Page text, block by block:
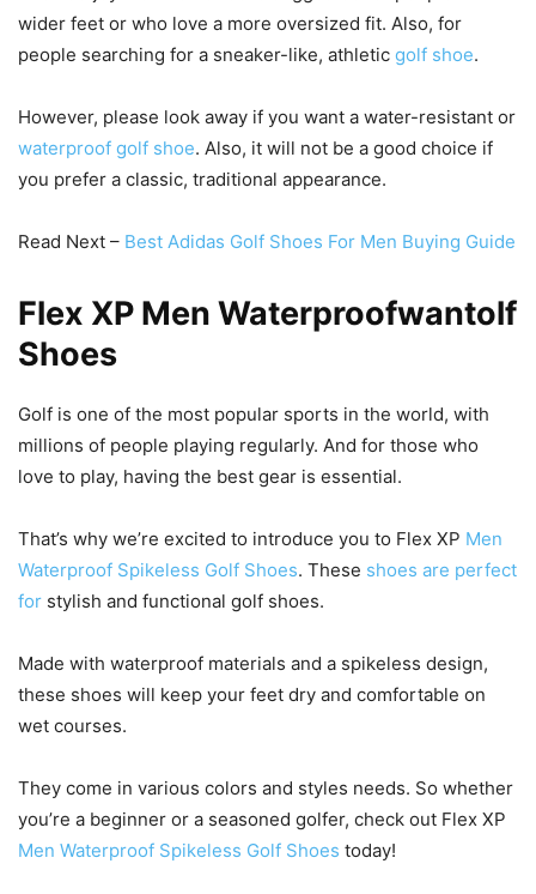
wider feet or who love a more oversized fit. Also, for
people searching for a sneaker-like, athletic golf shoe.
However, please look away if you want a water-resistant or
waterproof golf shoe. Also, it will not be a good choice if
you prefer a classic, traditional appearance.
Read Next – Best Adidas Golf Shoes For Men Buying Guide
Flex XP Men Waterproofwantolf
Shoes
Golf is one of the most popular sports in the world, with
millions of people playing regularly. And for those who
love to play, having the best gear is essential.
That’s why we’re excited to introduce you to Flex XP Men
Waterproof Spikeless Golf Shoes. These shoes are perfect
for stylish and functional golf shoes.
Made with waterproof materials and a spikeless design,
these shoes will keep your feet dry and comfortable on
wet courses.
They come in various colors and styles needs. So whether
you’re a beginner or a seasoned golfer, check out Flex XP
Men Waterproof Spikeless Golf Shoes today!